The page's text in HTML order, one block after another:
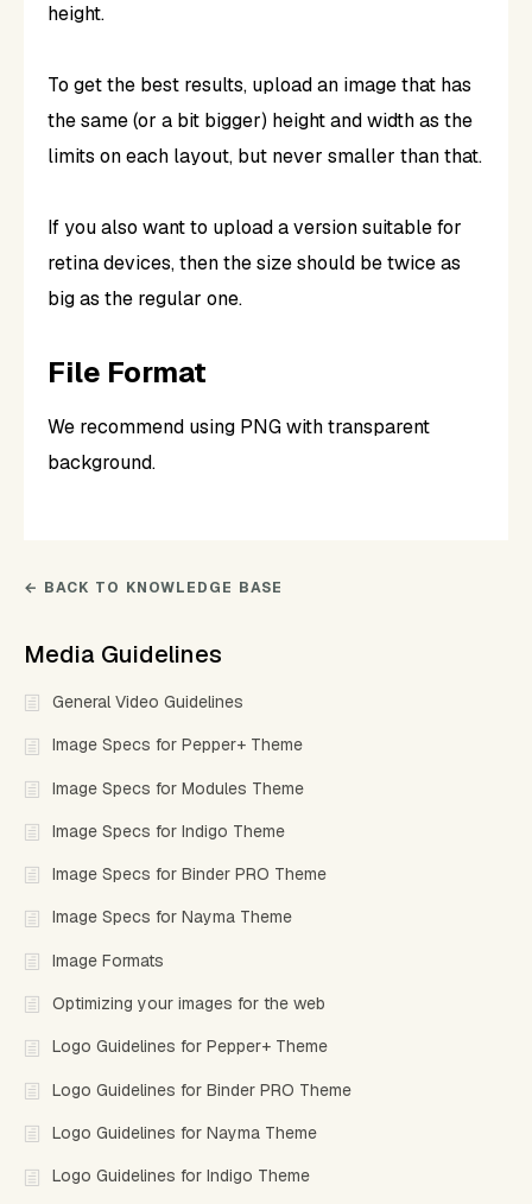
height.
To get the best results, upload an image that has
the same (or a bit bigger) height and width as the
limits on each layout, but never smaller than that.
If you also want to upload a version suitable for
retina devices, then the size should be twice as
big as the regular one.
File Format
We recommend using PNG with transparent
background.
← BACK TO KNOWLEDGE BASE
Media Guidelines
General Video Guidelines
Image Specs for Pepper+ Theme
Image Specs for Modules Theme
Image Specs for Indigo Theme
Image Specs for Binder PRO Theme
Image Specs for Nayma Theme
Image Formats
Optimizing your images for the web
Logo Guidelines for Pepper+ Theme
Logo Guidelines for Binder PRO Theme
Logo Guidelines for Nayma Theme
Logo Guidelines for Indigo Theme